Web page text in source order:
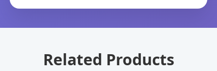
Related Products